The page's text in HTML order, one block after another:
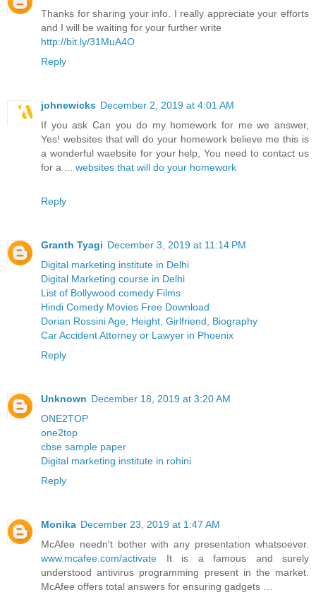
Thanks for sharing your info. I really appreciate your efforts
and I will be waiting for your further write
http://bit.ly/31MuA4O
Reply
johnewicks December 2, 2019 at 4:01 AM
If you ask Сan you do my homework for me we answer,
Yes! websites that will do your homework believe me this is
a wonderful waebsite for your help, You need to contact us
for a ... websites that will do your homework
Reply
Granth Tyagi December 3, 2019 at 11:14 PM
Digital marketing institute in Delhi
Digital Marketing course in Delhi
List of Bollywood comedy Films
Hindi Comedy Movies Free Download
Dorian Rossini Age, Height, Girlfriend, Biography
Car Accident Attorney or Lawyer in Phoenix
Reply
Unknown December 18, 2019 at 3:20 AM
ONE2TOP
one2top
cbse sample paper
Digital marketing institute in rohini
Reply
Monika December 23, 2019 at 1:47 AM
McAfee needn't bother with any presentation whatsoever.
www.mcafee.com/activate It is a famous and surely
understood antivirus programming present in the market.
McAfee offers total answers for ensuring gadgets …